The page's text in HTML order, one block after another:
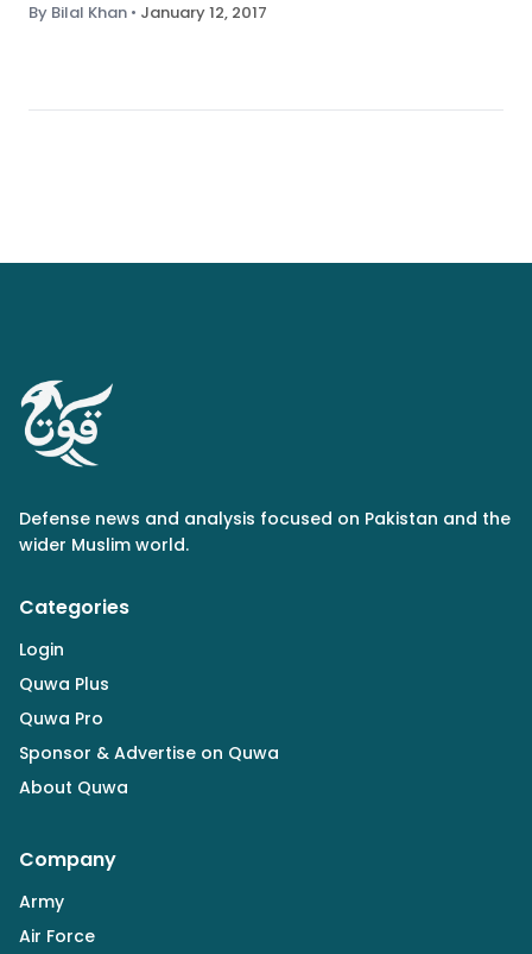
By Bilal Khan • January 12, 2017
Defense news and analysis focused on Pakistan and the
wider Muslim world.
Categories
Login
Quwa Plus
Quwa Pro
Sponsor & Advertise on Quwa
About Quwa
Company
Army
Air Force